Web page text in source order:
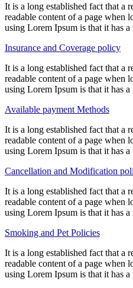
It is a long established fact that a
readable content of a page when
using Lorem Ipsum is that it has a
Insurance and Coverage policy
It is a long established fact that a
readable content of a page when
using Lorem Ipsum is that it has a
Available payment Methods
It is a long established fact that a
readable content of a page when
using Lorem Ipsum is that it has a
Cancellation and Modification
It is a long established fact that a
readable content of a page when
using Lorem Ipsum is that it has a
Smoking and Pet Policies
It is a long established fact that a
readable content of a page when
using Lorem Ipsum is that it has a